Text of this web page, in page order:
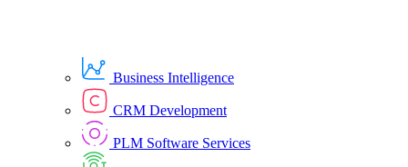
Business Intelligence
CRM Development
PLM Software Services